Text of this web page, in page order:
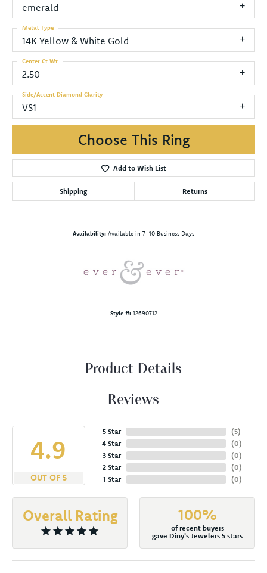
emerald
14K Yellow & White Gold
Metal Type
2.50
Center Ct Wt
VS1
Side/Accent Diamond Clarity
Choose This Ring
Add to Wish List
Shipping Returns
Availability: Available in 7-10 Business Days
Style #: 12690712
Product Details
Reviews
4.9
OUT OF 5
5 Star
4 Star
3 Star
2 Star
1 Star
(5)
(0)
(0)
(0)
(0)
Overall Rating 100%
of recent buyers
gave Diny's Jewelers 5 stars